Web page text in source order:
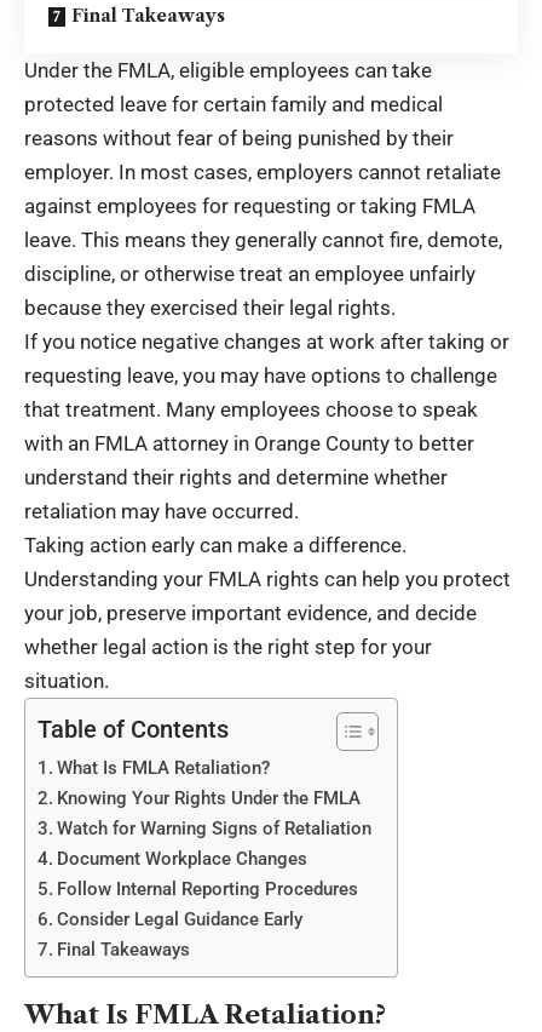
Final Takeaways
Under the FMLA, eligible employees can take
protected leave for certain family and medical
reasons without fear of being punished by their
employer. In most cases, employers cannot retaliate
against employees for requesting or taking FMLA
leave. This means they generally cannot fire, demote,
discipline, or otherwise treat an employee unfairly
because they exercised their legal rights.
If you notice negative changes at work after taking or
requesting leave, you may have options to challenge
that treatment. Many employees choose to speak
with an FMLA attorney in Orange County to better
understand their rights and determine whether
retaliation may have occurred.
Taking action early can make a difference.
Understanding your FMLA rights can help you protect
your job, preserve important evidence, and decide
whether legal action is the right step for your
situation.
Table of Contents
What Is FMLA Retaliation?
Knowing Your Rights Under the FMLA
Watch for Warning Signs of Retaliation
Document Workplace Changes
Follow Internal Reporting Procedures
Consider Legal Guidance Early
Final Takeaways
What Is FMLA Retaliation?